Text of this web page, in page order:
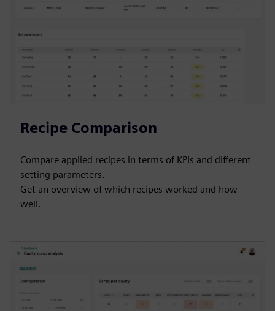
Recipe Comparison
Compare applied recipes in terms of KPIs and different
setting parameters.
Get an overview of which recipes worked and how
well.